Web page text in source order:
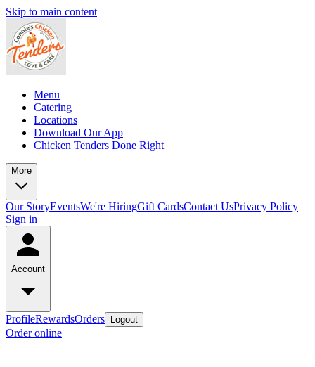
Skip to main content
Menu
Catering
Locations
Download Our App
Chicken Tenders Done Right
More
Our StoryEventsWe're HiringGift CardsContact UsPrivacy Policy
Sign in
Account
ProfileRewardsOrders Logout
Order online